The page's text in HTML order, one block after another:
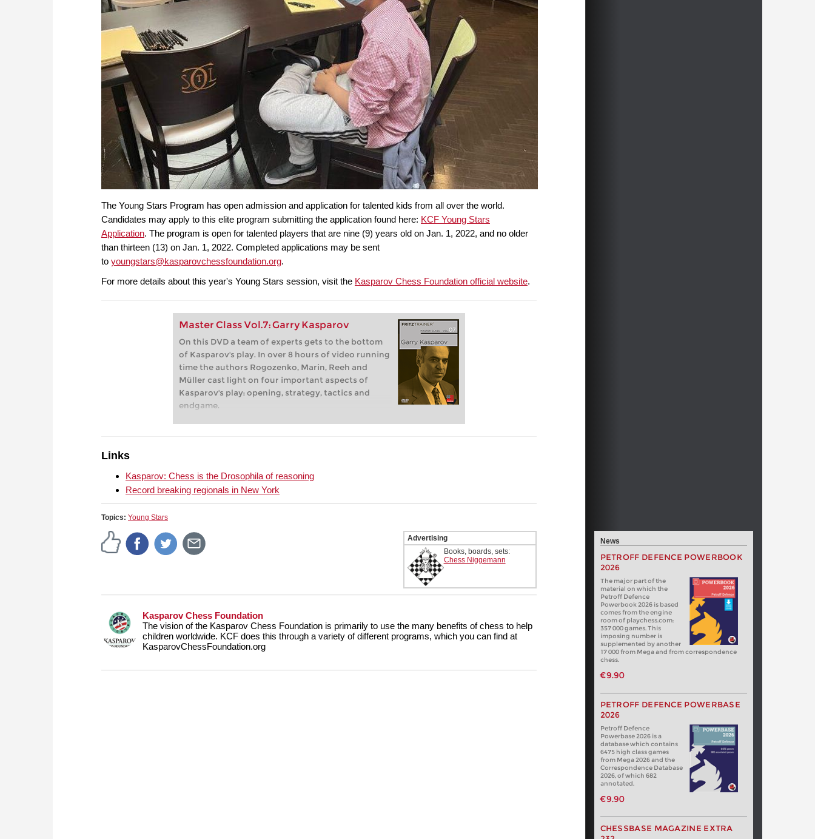
The Young Stars Program has open admission and application for talented kids from all over the world.
Candidates may apply to this elite program submitting the application found here: KCF Young Stars
Application. The program is open for talented players that are nine (9) years old on Jan. 1, 2022, and no older
than thirteen (13) on Jan. 1, 2022. Completed applications may be sent
to youngstars@kasparovchessfoundation.org.
For more details about this year's Young Stars session, visit the Kasparov Chess Foundation official website.
Master Class Vol.7: Garry Kasparov
On this DVD a team of experts gets to the bottom
of Kasparov's play. In over 8 hours of video running
time the authors Rogozenko, Marin, Reeh and
Müller cast light on four important aspects of
Kasparov's play: opening, strategy, tactics and
endgame.
Links
Kasparov: Chess is the Drosophila of reasoning
Record breaking regionals in New York
Topics: Young Stars
Advertising
Books, boards, sets:
Chess Niggemann
Kasparov Chess Foundation
The vision of the Kasparov Chess Foundation is primarily to use the many benefits of chess to help
children worldwide. KCF does this through a variety of different programs, which you can find at
KasparovChessFoundation.org
News
PETROFF DEFENCE POWERBOOK
2026
The major part of the
material on which the
Petroff Defence
Powerbook 2026 is based
comes from the engine
room of playchess.com:
357 000 games. This
imposing number is
supplemented by another
17 000 from Mega and from correspondence
chess.
€9.90
PETROFF DEFENCE POWERBASE
2026
Petroff Defence
Powerbase 2026 is a
database which contains
6475 high class games
from Mega 2026 and the
Correspondence Database
2026, of which 682
annotated.
€9.90
CHESSBASE MAGAZINE EXTRA